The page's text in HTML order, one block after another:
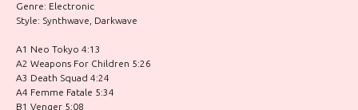
Genre: Electronic
Style: Synthwave, Darkwave
A1 Neo Tokyo 4:13
A2 Weapons For Children 5:26
A3 Death Squad 4:24
A4 Femme Fatale 5:34
B1 Venger 5:08